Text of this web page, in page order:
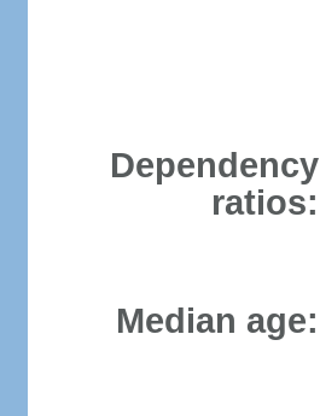
Dependency
ratios:
Median age: